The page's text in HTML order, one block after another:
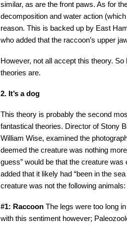
similar, as are the front paws. As for
decomposition and water action
reason. This is backed up by East
who added that the raccoon’s upper
However, not all accept this theory.
theories are.
2. It’s a dog
This theory is probably the second
fantastical theories. Director of Stony
William Wise, examined the
deemed the creature was nothing
guess” would be that the creature
added that it likely had “been in the
creature was not the following animals:
#1: Raccoon The legs were too long
with this sentiment however;